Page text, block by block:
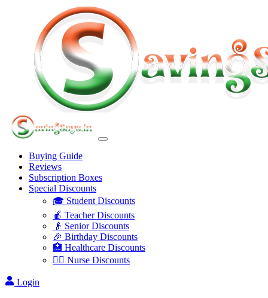
Buying Guide
Reviews
Subscription Boxes
Special Discounts
🎓 Student Discounts
🍎 Teacher Discounts
👴 Senior Discounts
🎉 Birthday Discounts
🏥 Healthcare Discounts
👩‍⚕️ Nurse Discounts
Login